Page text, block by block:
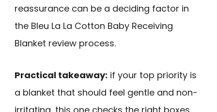
reassurance can be a deciding factor in
the Bleu La La Cotton Baby Receiving
Blanket review process.
Practical takeaway: if your top priority is
a blanket that should feel gentle and non-